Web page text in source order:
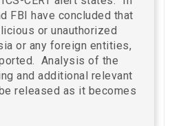
FBI have concluded that
or unauthorized
or any foreign entities,
Analysis of the
and additional relevant
released as it becomes